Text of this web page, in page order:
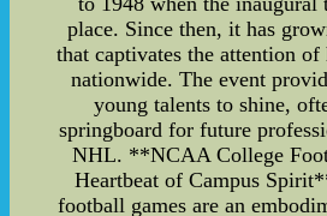
place. Since then, it has
that captivates the attention of
nationwide. The event
young talents to shine,
springboard for future
NHL. **NCAA College
Heartbeat of Campus
football games are an